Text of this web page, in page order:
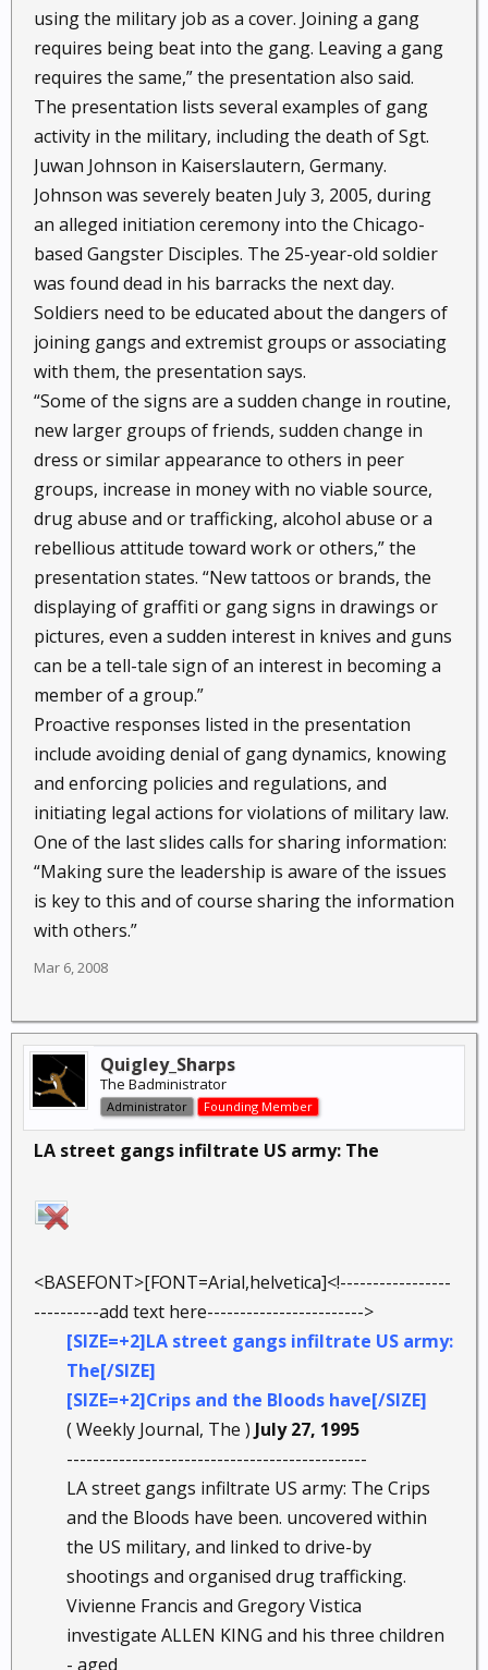
using the military job as a cover. Joining a gang
requires being beat into the gang. Leaving a gang
requires the same,” the presentation also said.
The presentation lists several examples of gang
activity in the military, including the death of Sgt.
Juwan Johnson in Kaiserslautern, Germany.
Johnson was severely beaten July 3, 2005, during
an alleged initiation ceremony into the Chicago-
based Gangster Disciples. The 25-year-old soldier
was found dead in his barracks the next day.
Soldiers need to be educated about the dangers of
joining gangs and extremist groups or associating
with them, the presentation says.
“Some of the signs are a sudden change in routine,
new larger groups of friends, sudden change in
dress or similar appearance to others in peer
groups, increase in money with no viable source,
drug abuse and or trafficking, alcohol abuse or a
rebellious attitude toward work or others,” the
presentation states. “New tattoos or brands, the
displaying of graffiti or gang signs in drawings or
pictures, even a sudden interest in knives and guns
can be a tell-tale sign of an interest in becoming a
member of a group.”
Proactive responses listed in the presentation
include avoiding denial of gang dynamics, knowing
and enforcing policies and regulations, and
initiating legal actions for violations of military law.
One of the last slides calls for sharing information:
“Making sure the leadership is aware of the issues
is key to this and of course sharing the information
with others.”
Mar 6, 2008
Quigley_Sharps
The Badministrator
Administrator Founding Member
LA street gangs infiltrate US army: The
<BASEFONT>[FONT=Arial,helvetica]<!-----------------
----------add text here------------------------>
[SIZE=+2]LA street gangs infiltrate US army:
The[/SIZE]
[SIZE=+2]Crips and the Bloods have[/SIZE]
( Weekly Journal, The ) July 27, 1995
----------------------------------------------
LA street gangs infiltrate US army: The Crips
and the Bloods have been. uncovered within
the US military, and linked to drive-by
shootings and organised drug trafficking.
Vivienne Francis and Gregory Vistica
investigate ALLEN KING and his three children
- aged